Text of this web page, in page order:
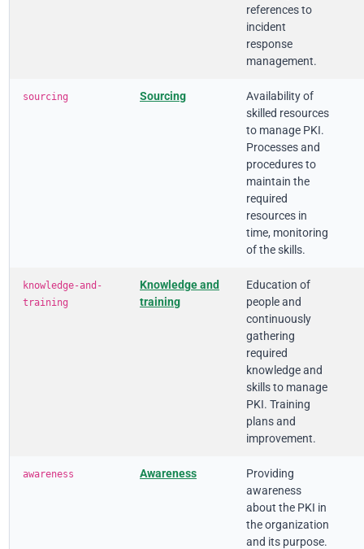
references to
incident
response
management.
sourcing Sourcing
Availability of
skilled resources
to manage PKI.
Processes and
procedures to
maintain the
required
resources in
time, monitoring
of the skills.
knowledge-and-
training
Knowledge and
training
Education of
people and
continuously
gathering
required
knowledge and
skills to manage
PKI. Training
plans and
improvement.
awareness Awareness
Providing
awareness
about the PKI in
the organization
and its purpose.